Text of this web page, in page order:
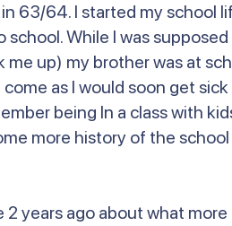
63/64. I started my school
While I was
me up) my brother was at
as I would soon get
being In a class with
more history of the
2 years ago about what